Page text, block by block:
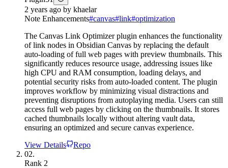
2 years ago by khaelar
Note Enhancements#canvas#link#optimization
The Canvas Link Optimizer plugin enhances the functionality
of link nodes in Obsidian Canvas by replacing the default
auto-loading of full web pages with preview thumbnails. This
significantly reduces resource usage, addressing issues like
high CPU and RAM consumption, loading delays, and
potential security risks from auto-loaded content. The plugin
improves workflow by minimizing visual distractions and
preventing disruptions from autoplaying media. Users can still
access full web pages by clicking on the thumbnails. It stores
cached thumbnails locally without altering vault data,
ensuring an optimized and secure canvas experience.
View Details
Repo
02.
Rank 2